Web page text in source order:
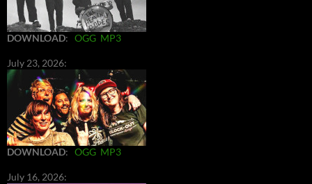
DOWNLOAD: OGG MP3
July 23, 2026:
DOWNLOAD: OGG MP3
July 16, 2026: